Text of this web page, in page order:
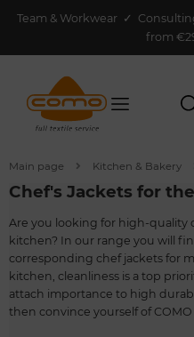
Team & Workwear ✓
from
Main page Kitchen & Bakery
Chef's Jackets for
Are you looking for high-quality
kitchen? In our range you will
corresponding chef jackets for
kitchen, cleanliness is a top
attach importance to high
then convince yourself of